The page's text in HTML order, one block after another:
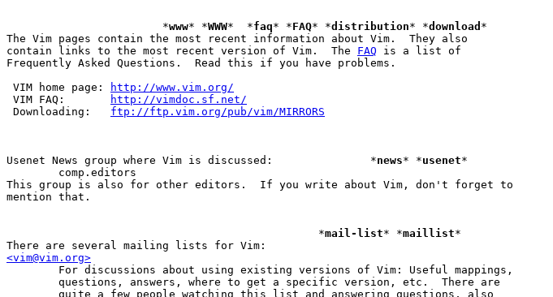
			*
www* *WWW*  *faq* *FAQ* *distribution* *download *
The Vim pages contain the most recent information about Vim.  They also
contain links to the most recent version of Vim.  The FAQ is a list of
Frequently Asked Questions.  Read this if you have problems.
http://www.vim.org/
http://vimdoc.sf.net/
ftp://ftp.vim.org/pub/vim/MIRRORS
Usenet News group where Vim is discussed:		*news* *usenet*
This group is also for other editors.  If you write about Vim, don't forget to
mention that.
						*
mail-list* *maillist*
<vim@vim.org>